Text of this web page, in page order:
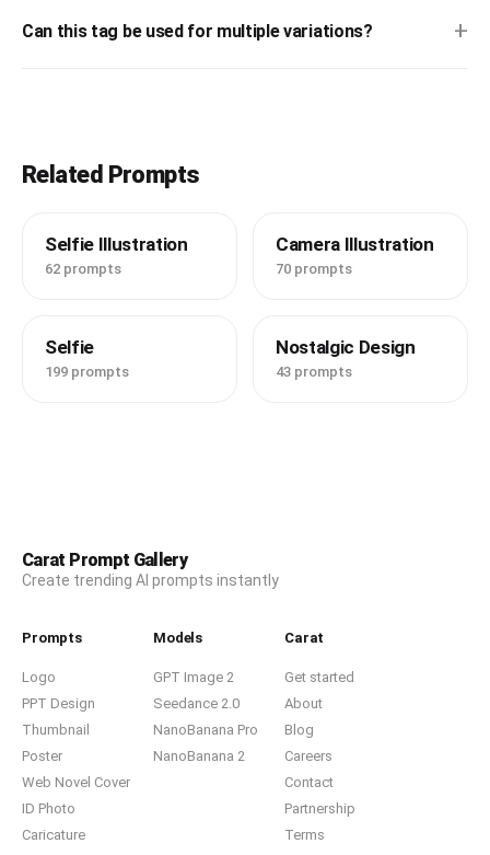
Can this tag be used for multiple variations? +
Related Prompts
Selfie Illustration
62 prompts
Camera Illustration
70 prompts
Selfie
199 prompts
Nostalgic Design
43 prompts
Carat Prompt Gallery
Create trending AI prompts instantly
Prompts
Logo
PPT Design
Thumbnail
Poster
Web Novel Cover
ID Photo
Caricature
Models
GPT Image 2
Seedance 2.0
NanoBanana Pro
NanoBanana 2
Carat
Get started
About
Blog
Careers
Contact
Partnership
Terms